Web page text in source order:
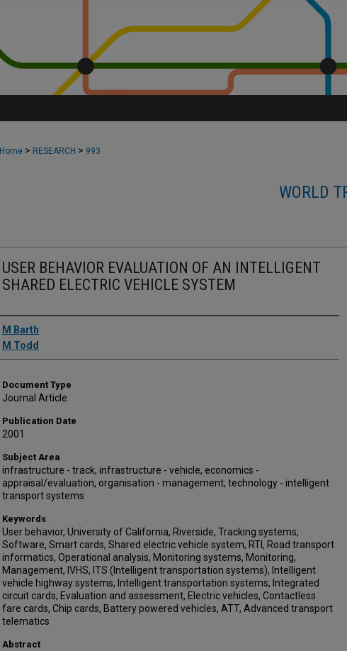
Home > RESEARCH > 993
WORLD
USER BEHAVIOR EVALUATION OF AN INTELLIGENT
SHARED ELECTRIC VEHICLE SYSTEM
Authors
M Barth
M Todd
Document Type
Journal Article
Publication Date
2001
Subject Area
infrastructure - track, infrastructure - vehicle, economics -
appraisal/evaluation, organisation - management, technology - intelligent
transport systems
Keywords
User behavior, University of California, Riverside, Tracking systems,
Software, Smart cards, Shared electric vehicle system, RTI, Road transport
informatics, Operational analysis, Monitoring systems, Monitoring,
Management, IVHS, ITS (Intelligent transportation systems), Intelligent
vehicle highway systems, Intelligent transportation systems, Integrated
circuit cards, Evaluation and assessment, Electric vehicles, Contactless
fare cards, Chip cards, Battery powered vehicles, ATT, Advanced transport
telematics
Abstract